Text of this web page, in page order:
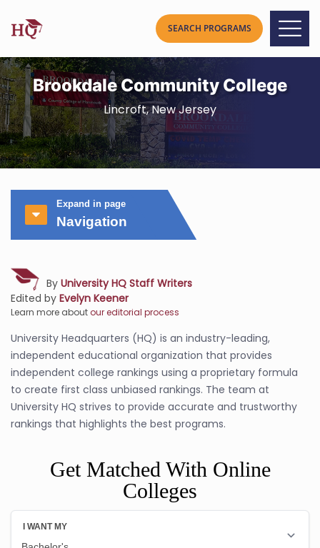
Brookdale Community College
Lincroft, New Jersey
Expand in page
Navigation
By University HQ Staff Writers
Edited by Evelyn Keener
Learn more aboutour editorial process
University Headquarters (HQ) is an industry-leading,
independent educational organization that provides
independent college rankings using a proprietary formula
to create first class unbiased rankings. The team at
University HQ strives to provide accurate and trustworthy
rankings that highlights the best programs.
Get Matched With Online
Colleges